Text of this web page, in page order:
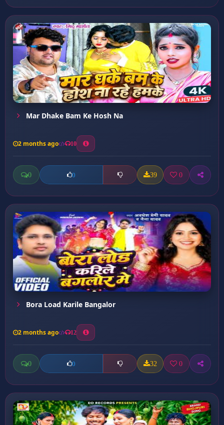
Mar Dhake Bam Ke Hosh Na
2 months ago 10
0 0 39 0
Bora Load Karile Bangalor
2 months ago 12
0 0 32 0